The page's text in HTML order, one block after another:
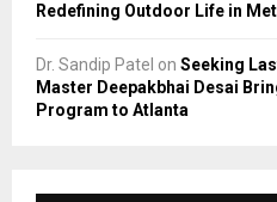
Redefining Outdoor Life in
Dr. Sandip Patel on Seeking
Master Deepakbhai Desai
Program to Atlanta